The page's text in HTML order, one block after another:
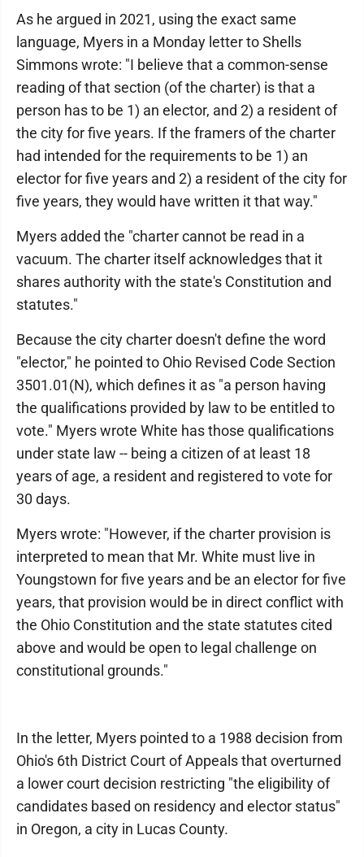
As he argued in 2021, using the exact same
language, Myers in a Monday letter to Shells
Simmons wrote: "I believe that a common-sense
reading of that section (of the charter) is that a
person has to be 1) an elector, and 2) a resident of
the city for five years. If the framers of the charter
had intended for the requirements to be 1) an
elector for five years and 2) a resident of the city for
five years, they would have written it that way."
Myers added the "charter cannot be read in a
vacuum. The charter itself acknowledges that it
shares authority with the state's Constitution and
statutes."
Because the city charter doesn't define the word
"elector," he pointed to Ohio Revised Code Section
3501.01(N), which defines it as "a person having
the qualifications provided by law to be entitled to
vote." Myers wrote White has those qualifications
under state law -- being a citizen of at least 18
years of age, a resident and registered to vote for
30 days.
Myers wrote: "However, if the charter provision is
interpreted to mean that Mr. White must live in
Youngstown for five years and be an elector for five
years, that provision would be in direct conflict with
the Ohio Constitution and the state statutes cited
above and would be open to legal challenge on
constitutional grounds."
In the letter, Myers pointed to a 1988 decision from
Ohio's 6th District Court of Appeals that overturned
a lower court decision restricting "the eligibility of
candidates based on residency and elector status"
in Oregon, a city in Lucas County.